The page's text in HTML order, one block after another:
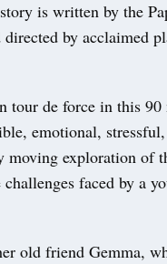
is written by the
by acclaimed
tour de force in this
emotional,
exploration of
faced by a
old friend Gemma,